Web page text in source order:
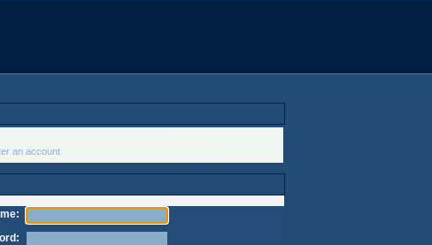
an accountwith West Coast Connection Forum.